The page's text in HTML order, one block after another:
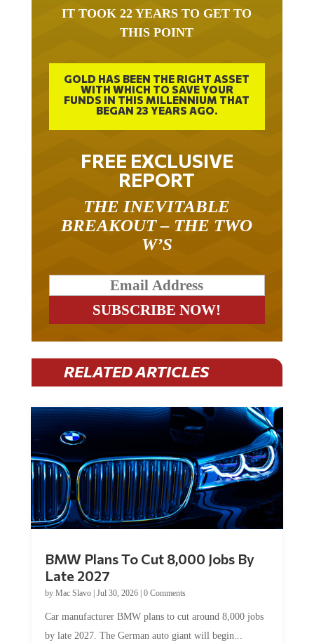
THIS POINT
GOLD HAS BEEN THE RIGHT ASSET
WITH WHICH TO SAVE YOUR
FUNDS IN THIS MILLENNIUM THAT
BEGAN 23 YEARS AGO.
FREE EXCLUSIVE
REPORT
BREAKOUT – THE TWO
W’S
RELATED ARTICLES
Late 2027
byMac Slavo|Jul 30, 2026
by late 2027. The German auto giant will begin...